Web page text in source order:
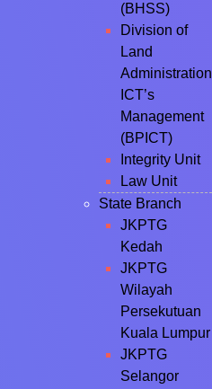
(BHSS)
Division of
Land
Administration
ICT’s
Management
(BPICT)
Integrity Unit
Law Unit
State Branch
JKPTG
Kedah
JKPTG
Wilayah
Persekutuan
Kuala Lumpur
JKPTG
Selangor